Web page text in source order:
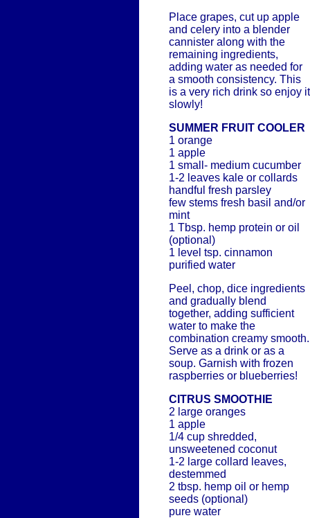
Place grapes, cut up apple
and celery into a blender
cannister along with the
remaining ingredients,
adding water as needed for
a smooth consistency. This
is a very rich drink so enjoy it
slowly!
SUMMER FRUIT COOLER
1 orange
1 apple
1 small- medium cucumber
1-2 leaves kale or collards
handful fresh parsley
few stems fresh basil and/or
mint
1 Tbsp. hemp protein or oil
(optional)
1 level tsp. cinnamon
purified water
Peel, chop, dice ingredients
and gradually blend
together, adding sufficient
water to make the
combination creamy smooth.
Serve as a drink or as a
soup. Garnish with frozen
raspberries or blueberries!
CITRUS SMOOTHIE
2 large oranges
1 apple
1/4 cup shredded,
unsweetened coconut
1-2 large collard leaves,
destemmed
2 tbsp. hemp oil or hemp
seeds (optional)
pure water